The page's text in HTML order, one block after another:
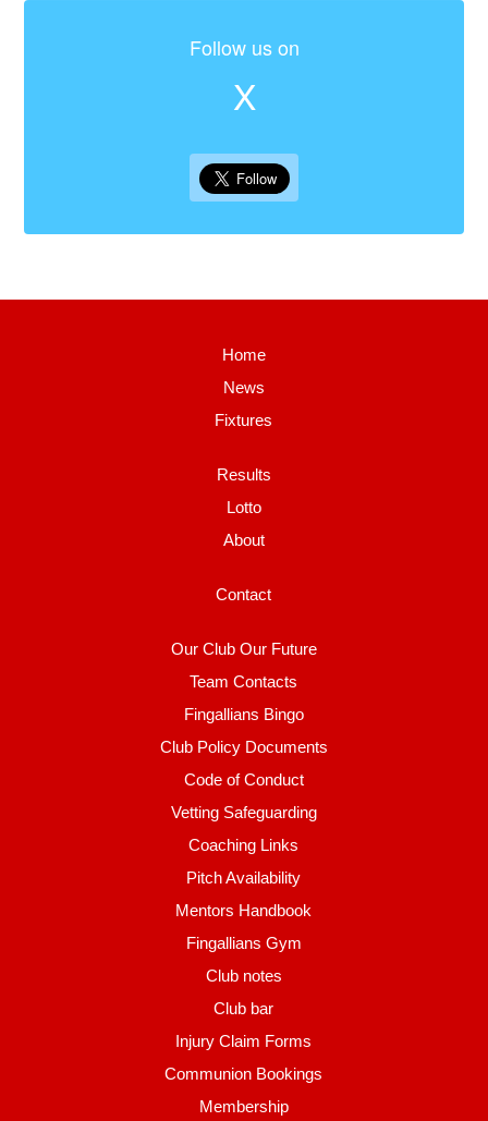
Follow us on
X
Home
News
Fixtures
Results
Lotto
About
Contact
Our Club Our Future
Team Contacts
Fingallians Bingo
Club Policy Documents
Code of Conduct
Vetting Safeguarding
Coaching Links
Pitch Availability
Mentors Handbook
Fingallians Gym
Club notes
Club bar
Injury Claim Forms
Communion Bookings
Membership